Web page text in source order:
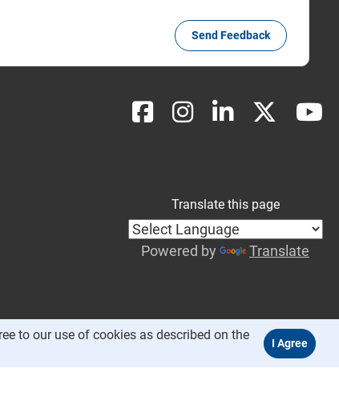
Send Feedback
Translate this page
Powered by Translate
to our use of cookies as described on the